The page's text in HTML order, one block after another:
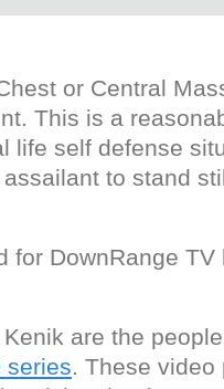
or Central
This is a
life self defense
to stand
for DownRange TV
are the
series. These video